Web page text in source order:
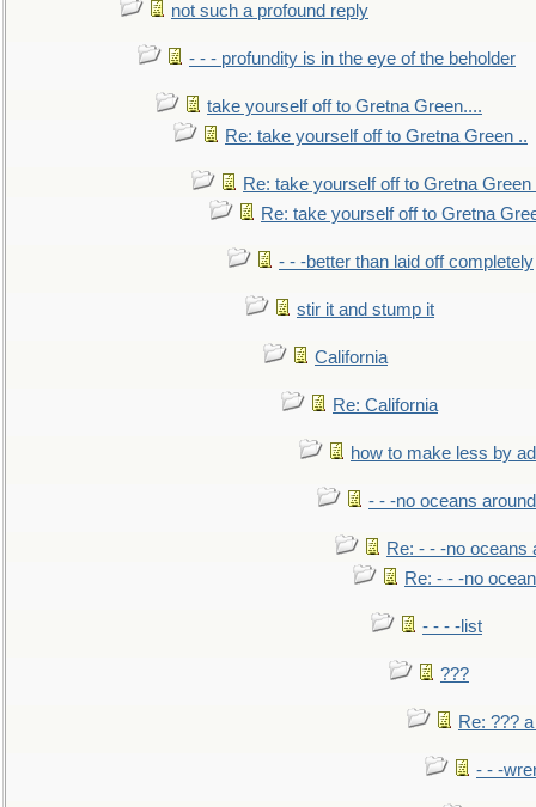
not such a profound reply
- - - profundity is in the eye of the beholder
take yourself off to Gretna Green....
Re: take yourself off to Gretna Green ..
Re: take yourself off to Gretna Green
Re: take yourself off to Gretna
- - -better than laid off completely
stir it and stump it
California
Re: California
how to make less by
- - -no oceans
Re: - - -no oceans
Re: - - -no
- - - -list
???
Re: ???
- - -